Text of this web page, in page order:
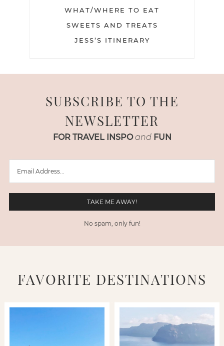
WHAT/WHERE TO EAT
SWEETS AND TREATS
JESS’S ITINERARY
SUBSCRIBE TO THE
NEWSLETTER
FOR TRAVEL INSPO and FUN
No spam, only fun!
FAVORITE DESTINATIONS